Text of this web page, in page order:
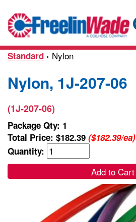
Standard › Nylon
Nylon, 1J-207-06
(1J-207-06)
Package Qty: 1
Total Price: $182.39 ($182.39/ea)
Quantity:
Add to Cart